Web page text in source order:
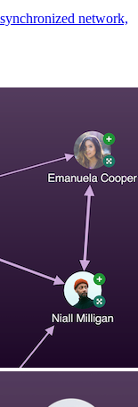
network,